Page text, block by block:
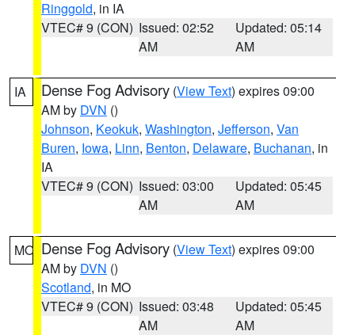
Ringgold, in IA
VTEC# 9 (CON) Issued: 02:52
AM
Updated: 05:14
AM
IA Dense Fog Advisory (View Text) expires 09:00
AM by DVN ()
Johnson, Keokuk, Washington, Jefferson, Van
Buren, Iowa, Linn, Benton, Delaware, Buchanan, in
IA
VTEC# 9 (CON) Issued: 03:00
AM
Updated: 05:45
AM
MO Dense Fog Advisory (View Text) expires 09:00
AM by DVN ()
Scotland, in MO
VTEC# 9 (CON) Issued: 03:48
AM
Updated: 05:45
AM